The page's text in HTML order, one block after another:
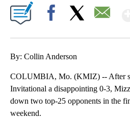
By: Collin Anderson
COLUMBIA, Mo. (KMIZ) -- After
Invitational a disappointing 0-3,
down two top-25 opponents in the
weekend.